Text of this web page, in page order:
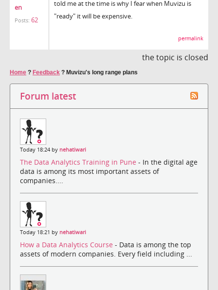
en
Posts: 62
told me at the time is why I fear when Muvizu is
"ready" it will be expensive.
permalink
the topic is closed
Home ? Feedback ? Muvizu's long range plans
Forum latest
Today 18:24 by nehatiwari
The Data Analytics Training in Pune - In the digital age
data is among its most important assets of
companies....
Today 18:21 by nehatiwari
How a Data Analytics Course - Data is among the top
assets of modern companies. Every field including ...